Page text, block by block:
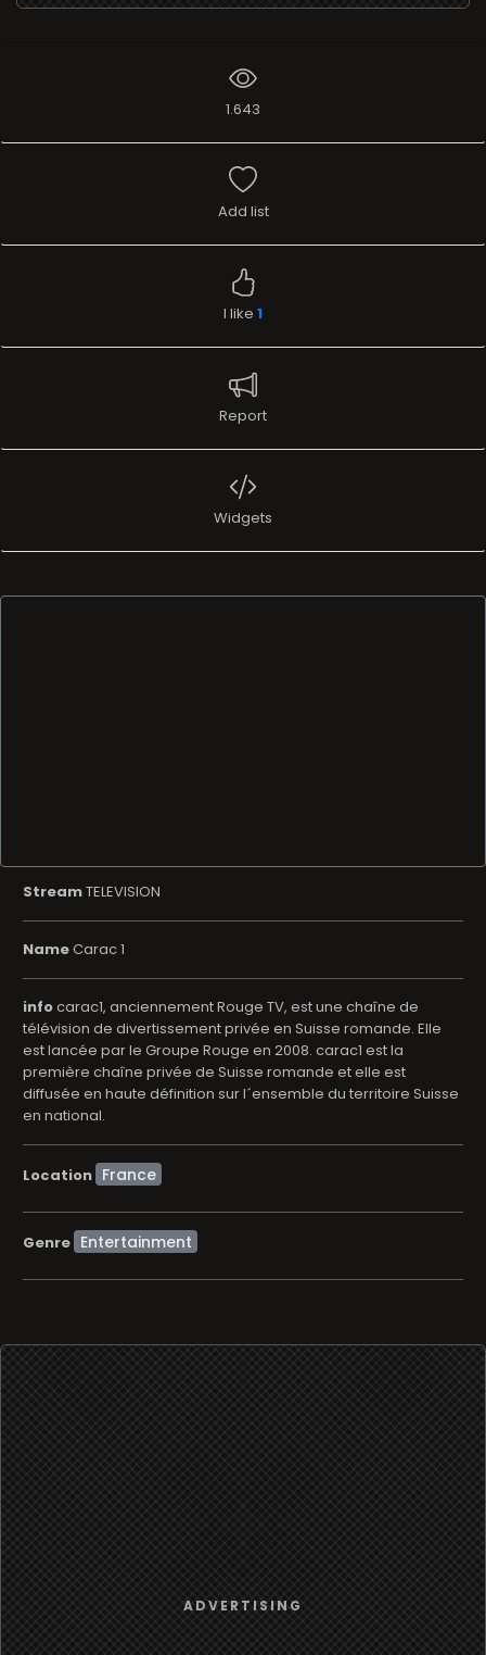
1.643
Add list
I like 1
Report
Widgets
StreamTELEVISION
NameCarac 1
infocarac1, anciennement Rouge TV, est une chaîne de
télévision de divertissement privée en Suisse romande. Elle
est lancée par le Groupe Rouge en 2008. carac1 est la
première chaîne privée de Suisse romande et elle est
diffusée en haute définition sur l´ensemble du territoire Suisse
en national.
Location
Genre Entertainment